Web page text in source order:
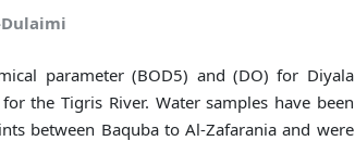
Dulaimi
parameter (BOD5) and (DO) for Diyala
the Tigris River. Water samples have been
between Baquba to Al-Zafarania and were